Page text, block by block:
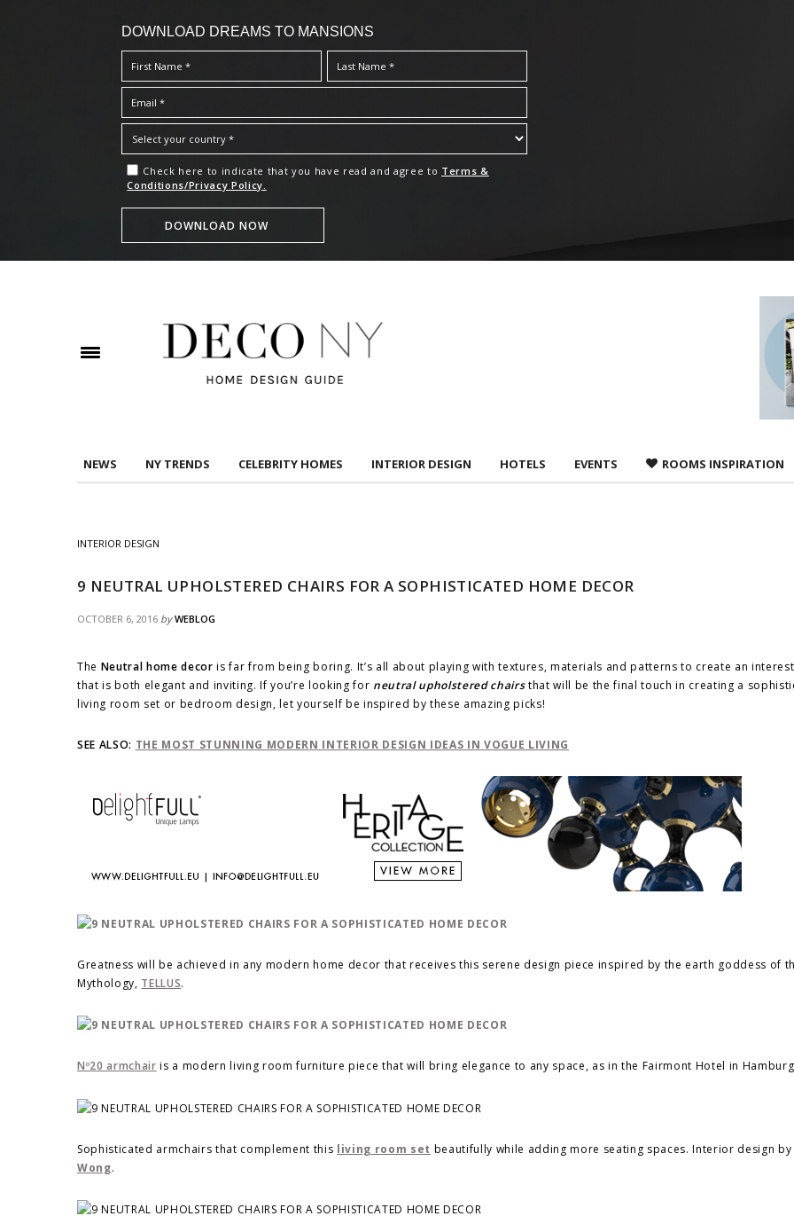
DOWNLOAD DREAMS TO MANSIONS
Check here to indicate that you have read and agree to Terms &
Conditions/Privacy Policy.
NEWS NY TRENDS CELEBRITY HOMES INTERIOR DESIGN HOTELS EVENTS ROOMS INSPIRATION
INTERIOR DESIGN
9 NEUTRAL UPHOLSTERED CHAIRS FOR A SOPHISTICATED HOME DECOR
OCTOBER 6, 2016 by WEBLOG
The Neutral home decor is far from being boring. It’s all about playing with textures, materials and patterns to create an
that is both elegant and inviting. If you’re looking for neutral upholstered chairsthat will be the final touch in creating a
living room set or bedroom design, let yourself be inspired by these amazing picks!
SEE ALSO: THE MOST STUNNING MODERN INTERIOR DESIGN IDEAS IN VOGUE LIVING
Greatness will be achieved in any modern home decor that receives this serene design piece inspired by the earth goddess of
Mythology, TELLUS.
Nº20 armchair is a modern living room furniture piece that will bring elegance to any space, as in the Fairmont Hotel in
Sophisticated armchairs that complement this living room set beautifully while adding more seating spaces. Interior design by
Wong.